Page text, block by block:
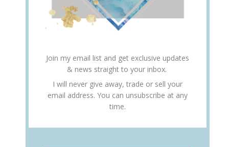
Join my email list and get exclusive updates
& news straight to your inbox.
I will never give away, trade or sell your
email address. You can unsubscribe at any
time.